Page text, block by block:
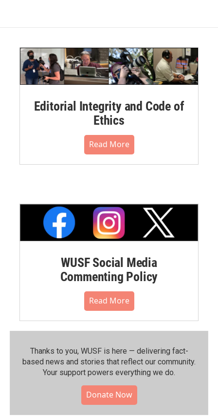
Editorial Integrity and Code of
Ethics
Read More
WUSF Social Media
Commenting Policy
Read More
Thanks to you, WUSF is here — delivering fact-
based news and stories that reflect our community.⁠
Your support powers everything we do.
Donate Now